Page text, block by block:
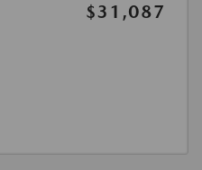
$31,087